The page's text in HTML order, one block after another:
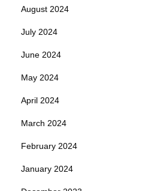
August 2024
July 2024
June 2024
May 2024
April 2024
March 2024
February 2024
January 2024